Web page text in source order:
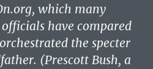
which many
have compared
the specter
(Prescott Bush, a